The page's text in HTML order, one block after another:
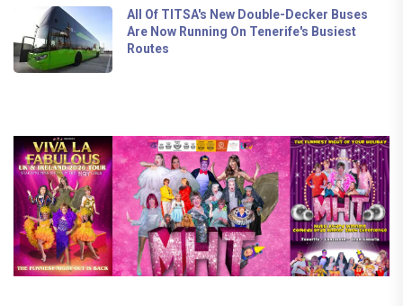
All Of TITSA's New Double-Decker Buses
Are Now Running On Tenerife's Busiest
Routes